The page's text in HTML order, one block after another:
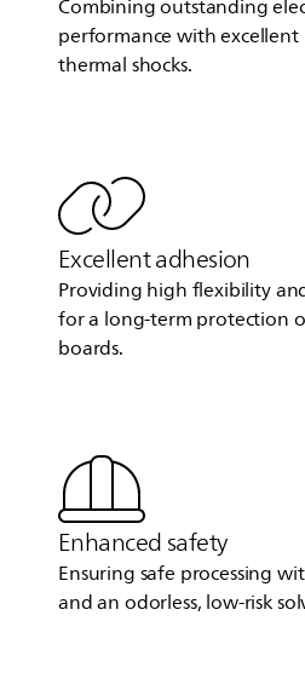
Combining outstanding
performance with excellent
thermal shocks.
Excellent adhesion
Providing high flexibility
for a long-term protection
boards.
Enhanced safety
Ensuring safe processing
and an odorless, low-risk